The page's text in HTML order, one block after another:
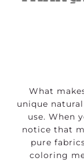
What
unique
use. When
notice that
pure
coloring